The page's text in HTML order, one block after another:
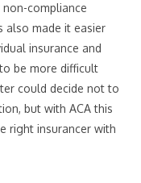
compliance
also made it easier
insurance and
be more difficult
could decide not to
but with ACA this
right insurancer with